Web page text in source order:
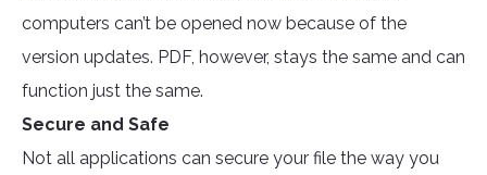
computers can’t be opened now because of the
version updates. PDF, however, stays the same and can
function just the same.
Secure and Safe
Not all applications can secure your file the way you